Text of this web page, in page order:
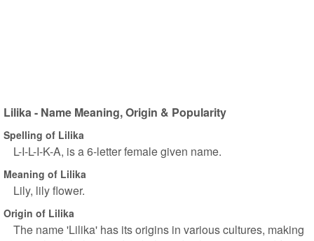
Lilika - Name Meaning, Origin & Popularity
Spelling of Lilika
L-I-L-I-K-A, is a 6-letter female given name.
Meaning of Lilika
Lily, lily flower.
Origin of Lilika
The name 'Lilika' has its origins in various cultures, making